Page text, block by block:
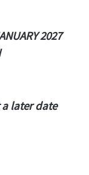
2027
later date